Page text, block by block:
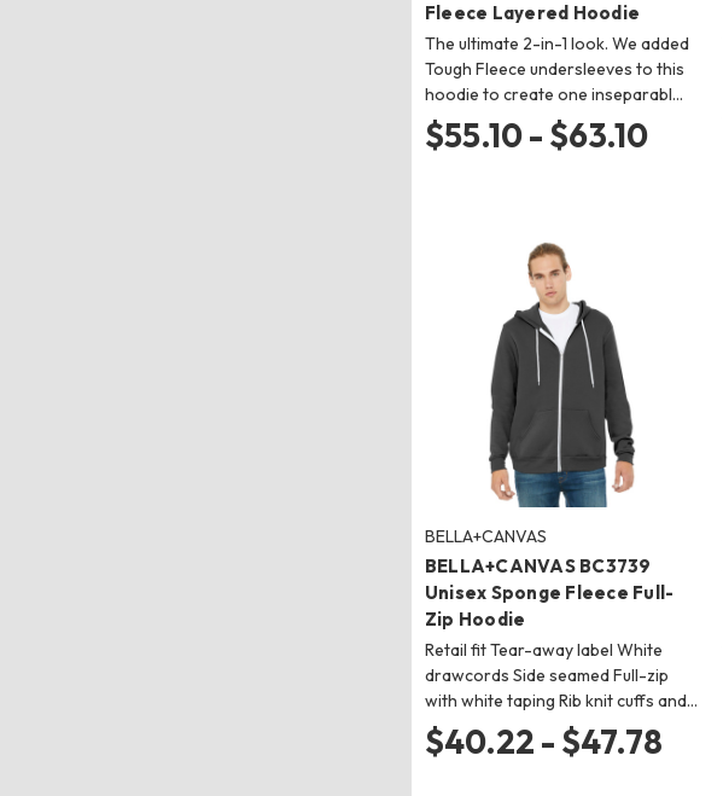
Fleece Layered Hoodie
The ultimate 2-in-1 look. We added
Tough Fleece undersleeves to this
hoodie to create one inseparabl…
$55.10 - $63.10
BELLA+CANVAS
BELLA+CANVAS BC3739
Unisex Sponge Fleece Full-
Zip Hoodie
Retail fit Tear-away label White
drawcords Side seamed Full-zip
with white taping Rib knit cuffs and…
$40.22 - $47.78